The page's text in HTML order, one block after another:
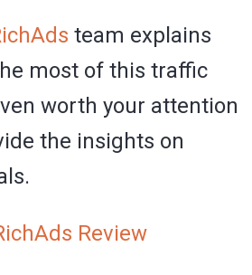
team explains
most of this traffic
worth your attention
the insights on
Review